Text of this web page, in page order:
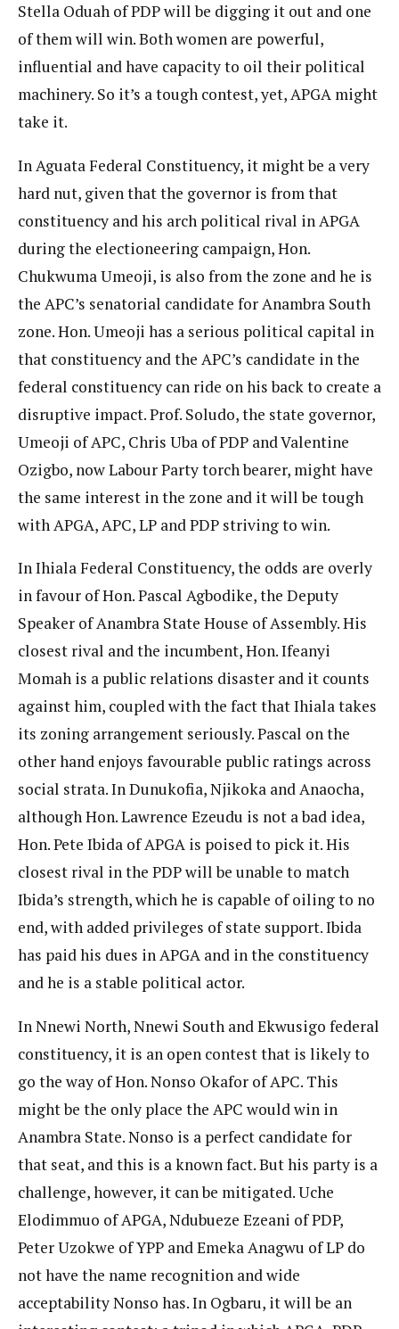
Stella Oduah of PDP will be digging it out and one
of them will win. Both women are powerful,
influential and have capacity to oil their political
machinery. So it’s a tough contest, yet, APGA might
take it.
In Aguata Federal Constituency, it might be a very
hard nut, given that the governor is from that
constituency and his arch political rival in APGA
during the electioneering campaign, Hon.
Chukwuma Umeoji, is also from the zone and he is
the APC’s senatorial candidate for Anambra South
zone. Hon. Umeoji has a serious political capital in
that constituency and the APC’s candidate in the
federal constituency can ride on his back to create a
disruptive impact. Prof. Soludo, the state governor,
Umeoji of APC, Chris Uba of PDP and Valentine
Ozigbo, now Labour Party torch bearer, might have
the same interest in the zone and it will be tough
with APGA, APC, LP and PDP striving to win.
In Ihiala Federal Constituency, the odds are overly
in favour of Hon. Pascal Agbodike, the Deputy
Speaker of Anambra State House of Assembly. His
closest rival and the incumbent, Hon. Ifeanyi
Momah is a public relations disaster and it counts
against him, coupled with the fact that Ihiala takes
its zoning arrangement seriously. Pascal on the
other hand enjoys favourable public ratings across
social strata. In Dunukofia, Njikoka and Anaocha,
although Hon. Lawrence Ezeudu is not a bad idea,
Hon. Pete Ibida of APGA is poised to pick it. His
closest rival in the PDP will be unable to match
Ibida’s strength, which he is capable of oiling to no
end, with added privileges of state support. Ibida
has paid his dues in APGA and in the constituency
and he is a stable political actor.
In Nnewi North, Nnewi South and Ekwusigo federal
constituency, it is an open contest that is likely to
go the way of Hon. Nonso Okafor of APC. This
might be the only place the APC would win in
Anambra State. Nonso is a perfect candidate for
that seat, and this is a known fact. But his party is a
challenge, however, it can be mitigated. Uche
Elodimmuo of APGA, Ndubueze Ezeani of PDP,
Peter Uzokwe of YPP and Emeka Anagwu of LP do
not have the name recognition and wide
acceptability Nonso has. In Ogbaru, it will be an